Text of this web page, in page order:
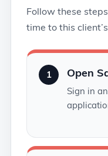
Follow these
time to this
1 Open
Sign in